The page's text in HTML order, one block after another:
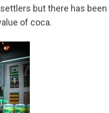
but there has
of coca.